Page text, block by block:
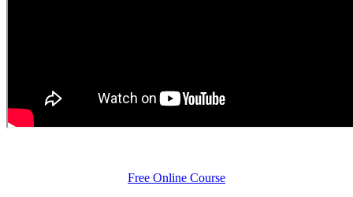
Free Online Course